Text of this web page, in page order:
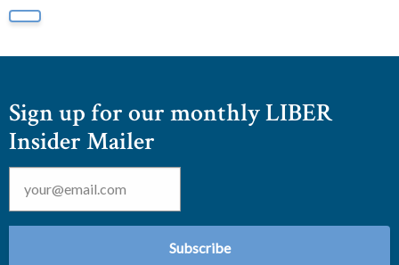
Sign up for our monthly LIBER
Insider Mailer
Email *